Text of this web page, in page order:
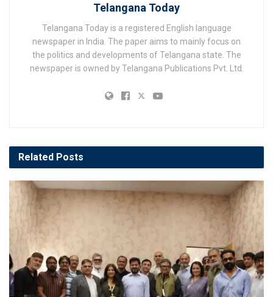
Telangana Today
Telangana Today is a registered English language
newspaper in India. The paper aims to mainly focus on
the politics and developments of Telangana state. The
newspaper is owned by Telangana Publications Pvt. Ltd.
Related Posts